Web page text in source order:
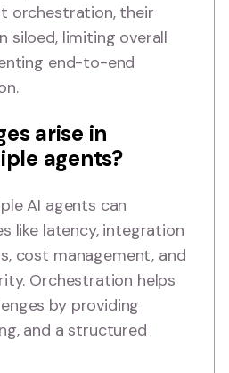
orchestration, their
siloed, limiting overall
end-to-end
arise in
agents?
AI agents can
like latency, integration
cost management, and
Orchestration helps
by providing
and a structured